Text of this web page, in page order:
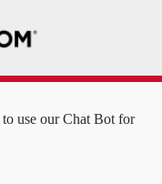
to use our Chat Bot for